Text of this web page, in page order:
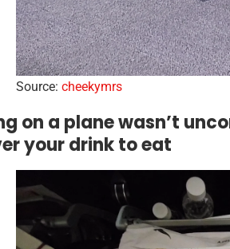
Source: cheekymrs
on a plane wasn’t
your drink to eat